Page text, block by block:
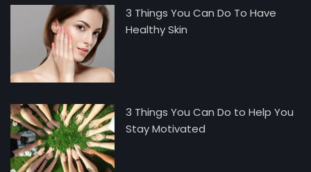
Mike Jonson
3 Things You Can Do To Have
Healthy Skin
3 Things You Can Do to Help You
Stay Motivated